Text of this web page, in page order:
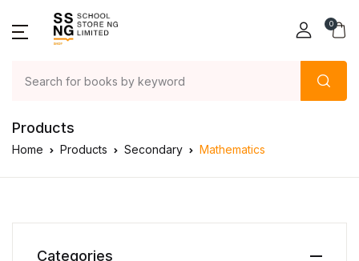
0
Products
Home Products Secondary Mathematics
Categories